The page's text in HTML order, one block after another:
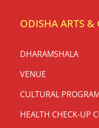
ODISHA ARTS &
DHARAMSHALA
VENUE
CULTURAL
HEALTH CHECK-UP